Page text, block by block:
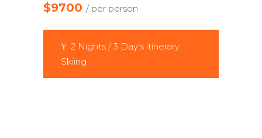
$9700 / per person
2 Nights / 3 Day’s itinerary
Skiing